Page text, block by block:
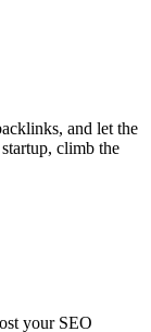
and let the
climb the
your SEO